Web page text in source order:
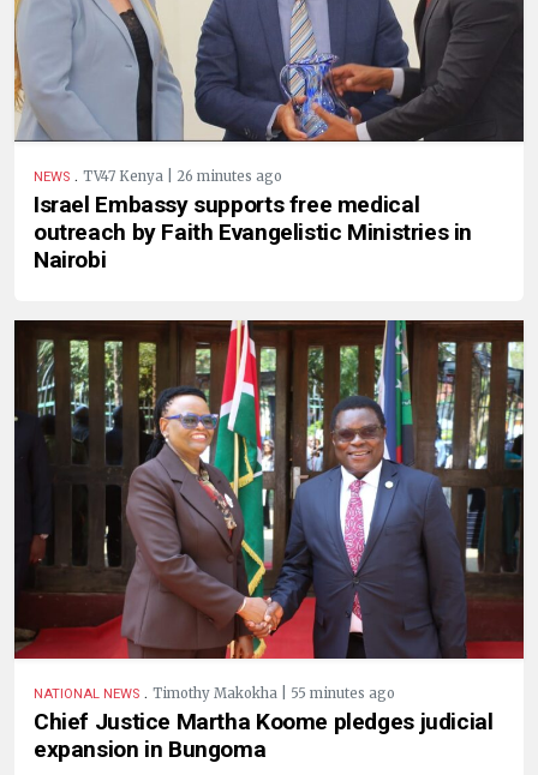
NEWS . TV47 Kenya | 26 minutes ago
Israel Embassy supports free medical
outreach by Faith Evangelistic Ministries in
Nairobi
NATIONAL NEWS . Timothy Makokha | 55 minutes ago
Chief Justice Martha Koome pledges judicial
expansion in Bungoma